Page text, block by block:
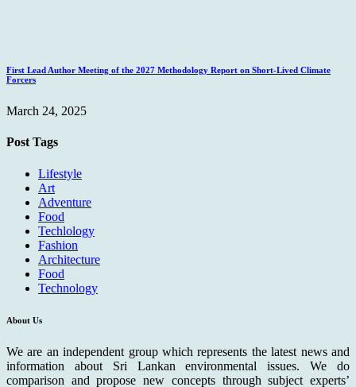
First Lead Author Meeting of the 2027 Methodology Report on Short-Lived Climate
Forcers
March 24, 2025
Post Tags
Lifestyle
Art
Adventure
Food
Techlology
Fashion
Architecture
Food
Technology
About Us
We are an independent group which represents the latest news and
information about Sri Lankan environmental issues. We do
comparison and propose new concepts through subject experts’